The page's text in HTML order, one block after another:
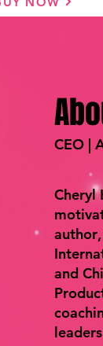
CEO |
Cheryl
author,
and